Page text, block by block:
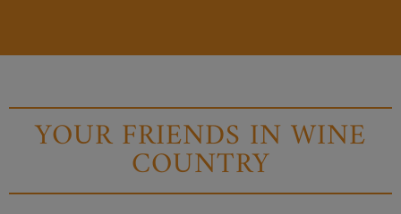
YOUR FRIENDS IN WINE
COUNTRY